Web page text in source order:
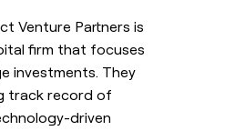
Venture Partners is
firm that focuses
investments. They
track record of
driven